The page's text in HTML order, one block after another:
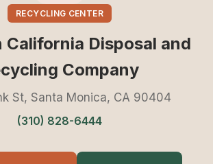
RECYCLING CENTER
California Disposal and
Company
St, Santa Monica, CA 90404
(310) 828-6444